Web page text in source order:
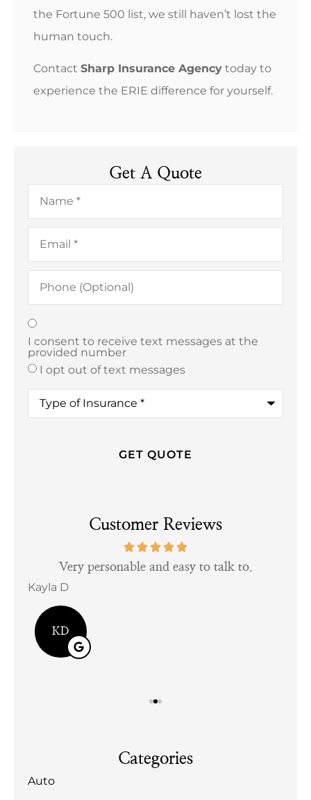
the Fortune 500 list, we still haven’t lost the
human touch.
Contact Sharp Insurance Agency today to
experience the ERIE difference for yourself.
Get A Quote
Name*
Email*
Phone
(Optional)
Texting
I consent to receive text messages at the
provided number
I opt out of text messages
Type
Insurance*
Customer Reviews
Very personable and easy to talk to.
Kayla D
KD
Categories
Auto